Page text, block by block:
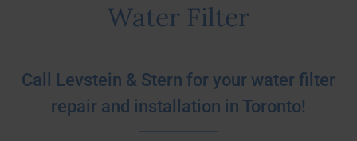
Water Filter
Call Levstein & Stern for your water filter
repair and installation in Toronto!